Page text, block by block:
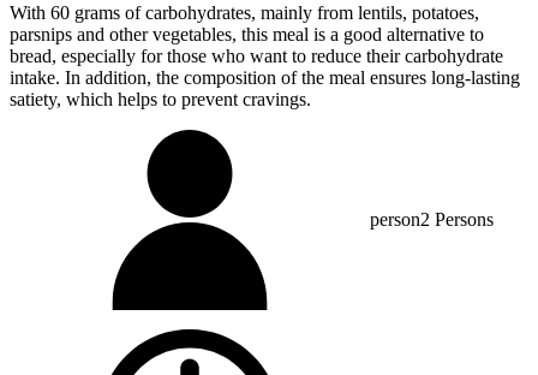
With 60 grams of carbohydrates, mainly from lentils, potatoes,
parsnips and other vegetables, this meal is a good alternative to
bread, especially for those who want to reduce their carbohydrate
intake. In addition, the composition of the meal ensures long-lasting
satiety, which helps to prevent cravings.
person2 Persons